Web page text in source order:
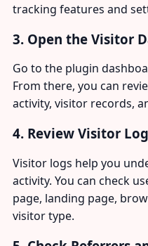
tracking features and
3. Open the Visitor
Go to the plugin
From there, you can
activity, visitor records,
4. Review Visitor
Visitor logs help you
activity. You can check
page, landing page,
visitor type.